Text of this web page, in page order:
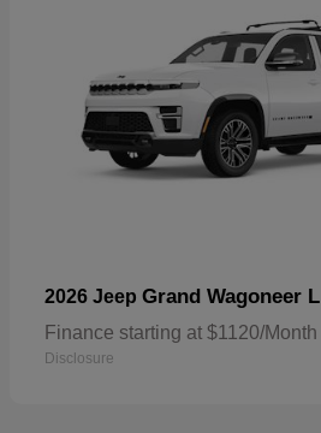
2026 Jeep Grand Wagoneer L
Finance starting at $1120/Month
Disclosure